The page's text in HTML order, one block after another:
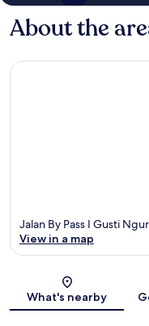
About the
Jalan By Pass I Gusti
View in a map
What's nearby